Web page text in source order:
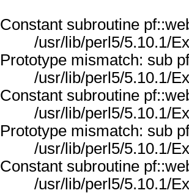
Constant subroutine
/usr/lib/perl5/5.10.1/
Prototype mismatch: sub
/usr/lib/perl5/5.10.1/
Constant subroutine
/usr/lib/perl5/5.10.1/
Prototype mismatch: sub
/usr/lib/perl5/5.10.1/
Constant subroutine
/usr/lib/perl5/5.10.1/